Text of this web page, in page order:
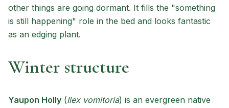
other things are going dormant. It fills the "something
is still happening" role in the bed and looks fantastic
as an edging plant.
Winter structure
Yaupon Holly (Ilex vomitoria) is an evergreen native